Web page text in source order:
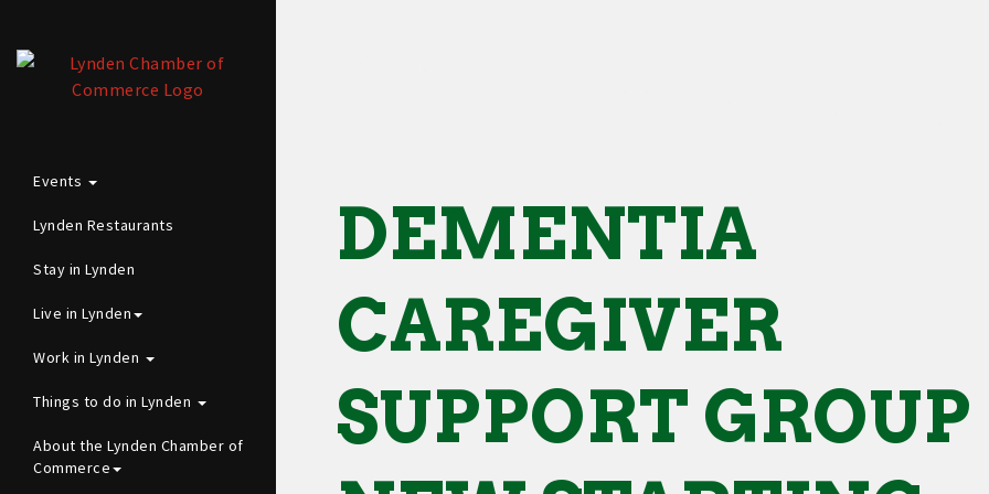
Events
Lynden Restaurants
Stay in Lynden
Live in Lynden
Work in Lynden
Things to do in Lynden
About the Lynden Chamber of
Commerce
DEMENTIA
CAREGIVER
SUPPORT GROUP